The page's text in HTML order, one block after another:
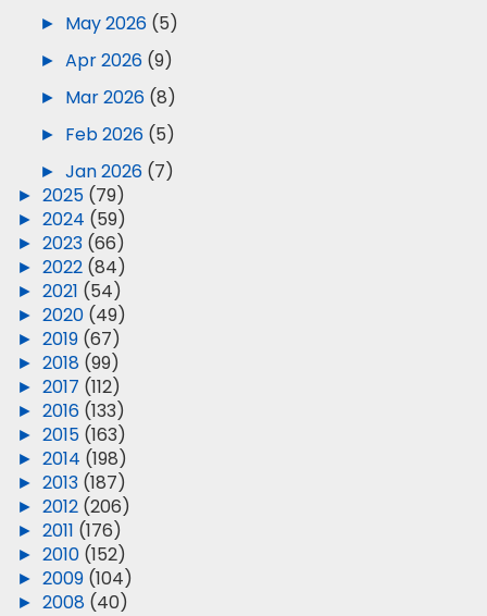
► May 2026 (5)
► Apr 2026 (9)
► Mar 2026 (8)
► Feb 2026 (5)
► Jan 2026 (7)
► 2025 (79)
► 2024 (59)
► 2023 (66)
► 2022 (84)
► 2021 (54)
► 2020 (49)
► 2019 (67)
► 2018 (99)
► 2017 (112)
► 2016 (133)
► 2015 (163)
► 2014 (198)
► 2013 (187)
► 2012 (206)
► 2011 (176)
► 2010 (152)
► 2009 (104)
► 2008 (40)